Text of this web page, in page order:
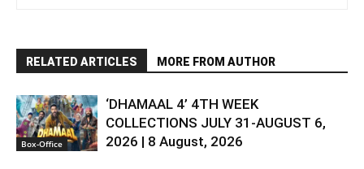
RELATED ARTICLES MORE FROM AUTHOR
Box-Office
‘DHAMAAL 4’ 4TH WEEK
COLLECTIONS JULY 31-AUGUST 6,
2026 | 8 August, 2026